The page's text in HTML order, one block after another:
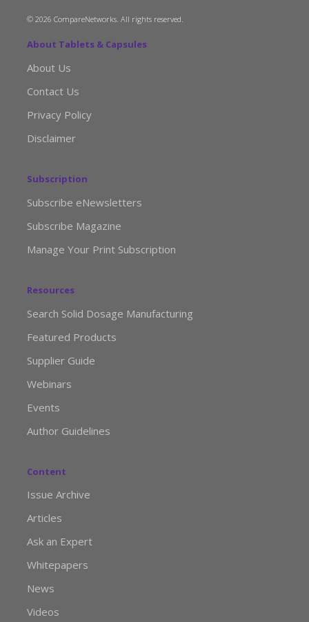
© 2026 CompareNetworks. All rights reserved.
About Tablets & Capsules
About Us
Contact Us
Privacy Policy
Disclaimer
Subscription
Subscribe eNewsletters
Subscribe Magazine
Manage Your Print Subscription
Resources
Search Solid Dosage Manufacturing
Featured Products
Supplier Guide
Webinars
Events
Author Guidelines
Content
Issue Archive
Articles
Ask an Expert
Whitepapers
News
Videos